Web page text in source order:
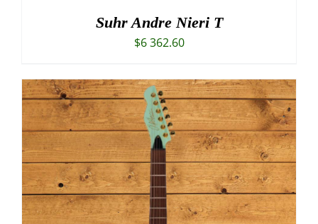
Suhr Andre Nieri T
$6 362.60